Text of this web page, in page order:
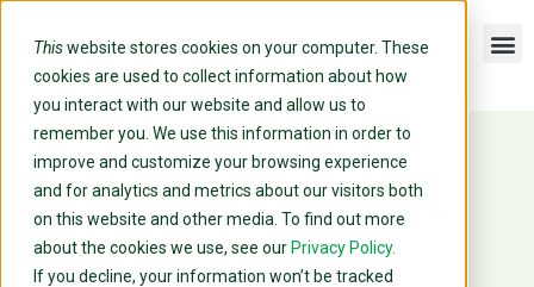
Thiswebsite stores cookies on your computer. These
cookies are used to collect information about how
you interact with our website and allow us to
remember you. We use this information in order to
improve and customize your browsing experience
and for analytics and metrics about our visitors both
on this website and other media. To find out more
about the cookies we use, see our Privacy Policy.
If you decline, your information won’t be tracked
AI Coaching embedded
where work happens